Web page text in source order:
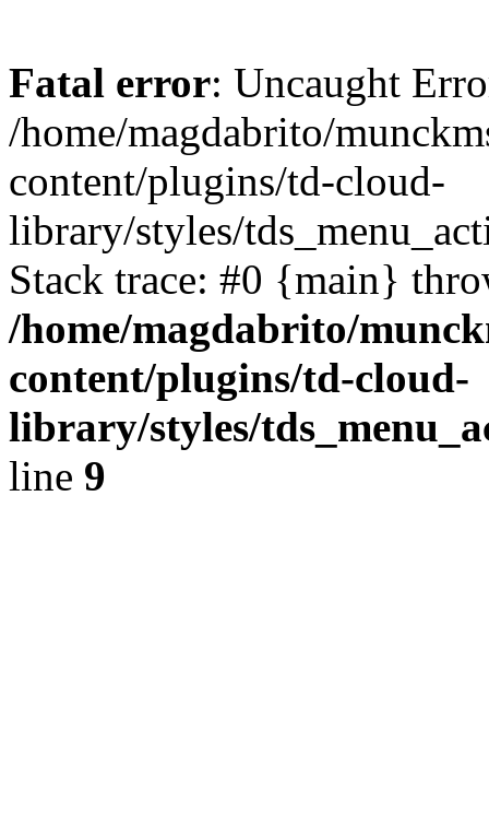
Fatal error: Uncaught
/home/magdabrito/
content/plugins/td-cloud-
library/styles/
Stack trace: #0 {main}
/home/magdabrito/
content/plugins/td-cloud-
library/styles/
line 9